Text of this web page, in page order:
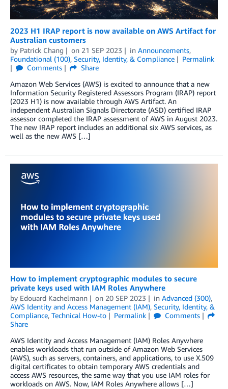
2023 H1 IRAP report is now available on AWS Artifact for
Australian customers
by Patrick Chang on 21 SEP 2023 in Announcements,
Foundational (100), Security, Identity, & Compliance
Permalink
Comments
Share
Amazon Web Services (AWS) is excited to announce that a new
Information Security Registered Assessors Program (IRAP) report
(2023 H1) is now available through AWS Artifact. An
independent Australian Signals Directorate (ASD) certified IRAP
assessor completed the IRAP assessment of AWS in August 2023.
The new IRAP report includes an additional six AWS services, as
well as the new AWS […]
How to implement cryptographic modules to secure
private keys used with IAM Roles Anywhere
by Edouard Kachelmann on 20 SEP 2023 in Advanced (300),
AWS Identity and Access Management (IAM), Security, Identity, &
Compliance, Technical How-to Permalink
Comments
Share
AWS Identity and Access Management (IAM) Roles Anywhere
enables workloads that run outside of Amazon Web Services
(AWS), such as servers, containers, and applications, to use X.509
digital certificates to obtain temporary AWS credentials and
access AWS resources, the same way that you use IAM roles for
workloads on AWS. Now, IAM Roles Anywhere allows […]